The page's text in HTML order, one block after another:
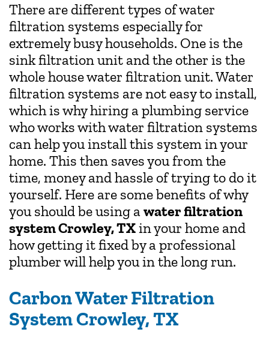
There are different types of water
filtration systems especially for
extremely busy households. One is the
sink filtration unit and the other is the
whole house water filtration unit. Water
filtration systems are not easy to install,
which is why hiring a plumbing service
who works with water filtration systems
can help you install this system in your
home. This then saves you from the
time, money and hassle of trying to do it
yourself. Here are some benefits of why
you should be using awater filtration
system Crowley, TXin your home and
how getting it fixed by a professional
plumber will help you in the long run.
Carbon Water Filtration
System Crowley, TX